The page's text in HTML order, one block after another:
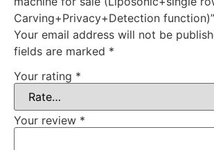
Carving+Privacy+Detection function)”
Your email address will not be
fields are marked *
Your rating *
Your review *